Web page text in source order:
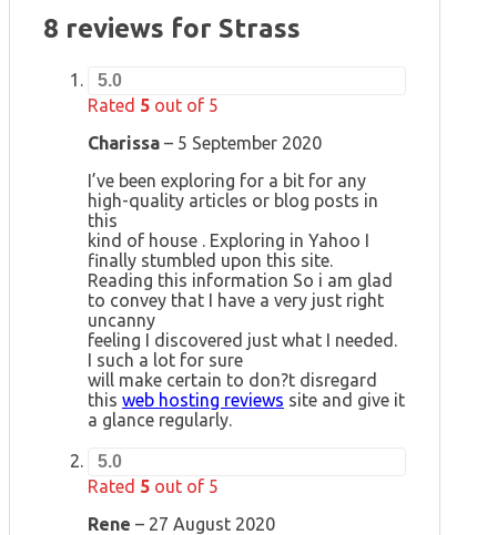
8 reviews for Strass
5.0
Rated 5 out of 5
Charissa – 5 September 2020
I’ve been exploring for a bit for any
high-quality articles or blog posts in
this
kind of house . Exploring in Yahoo I
finally stumbled upon this site.
Reading this information So i am glad
to convey that I have a very just right
uncanny
feeling I discovered just what I needed.
I such a lot for sure
will make certain to don?t disregard
this web hosting reviews site and give it
a glance regularly.
5.0
Rated 5 out of 5
Rene – 27 August 2020